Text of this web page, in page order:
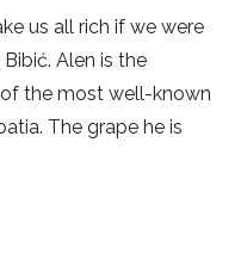
us all rich if we were
Alen is the
the most well-known
The grape he is